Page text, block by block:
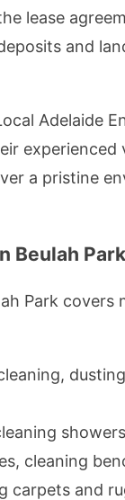
lease
and
Adelaide
experienced
a pristine
Beulah Park
Park covers
cleaning
carpets and